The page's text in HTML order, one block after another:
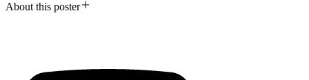
About this poster